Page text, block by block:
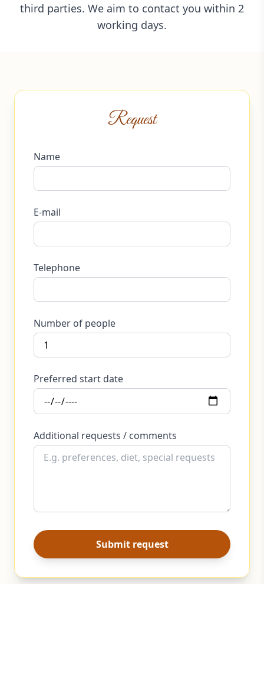
third parties. We aim to contact you within 2
working days.
Request
Name
E-mail
Telephone
Number of people
Preferred start date
Additional requests / comments
Submit request